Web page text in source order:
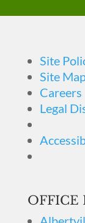
Site
Site
Careers
Legal
OFFICE